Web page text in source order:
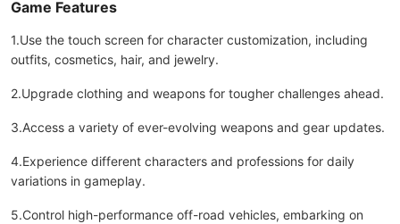
Game Features
1.Use the touch screen for character customization, including
outfits, cosmetics, hair, and jewelry.
2.Upgrade clothing and weapons for tougher challenges ahead.
3.Access a variety of ever-evolving weapons and gear updates.
4.Experience different characters and professions for daily
variations in gameplay.
5.Control high-performance off-road vehicles, embarking on